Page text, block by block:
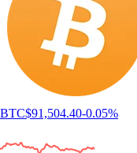
BTC$91,504.40-0.05%